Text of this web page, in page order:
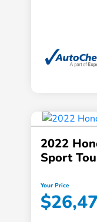
2022
Sport
Your Price